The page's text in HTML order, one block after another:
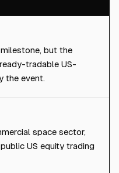
but the
tradable US-
the event.
space sector,
US equity trading